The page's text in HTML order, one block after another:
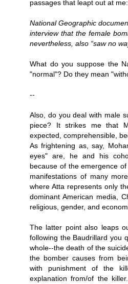
passages that leapt out at me:
National Geographic
interview that the female
nevertheless, also “saw no
What do you suppose the
"normal"? Do they mean
--
Also, do you deal with male
piece? It strikes me that
expected, comprehensible,
As frightening as, say,
eyes" are, he and his
because of the emergence
manifestations of many
where Atta represents only
dominant American media,
religious, gender, and
The latter point also leaps
following the Baudrillard you
whole--the death of the
the bomber causes from
with punishment of the
explanation from/of the